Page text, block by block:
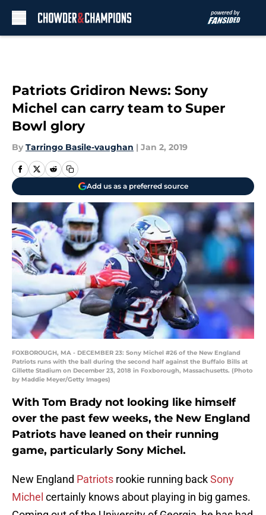
Patriots Gridiron News: Sony
Michel can carry team to Super
Bowl glory
By Tarringo Basile-vaughan | Jan 2, 2019
Add us as a preferred source
FOXBOROUGH, MA - DECEMBER 23: Sony Michel #26 of the New England
Patriots runs with the ball during the second half against the Buffalo Bills at
Gillette Stadium on December 23, 2018 in Foxborough, Massachusetts. (Photo
by Maddie Meyer/Getty Images)
With Tom Brady not looking like himself
over the past few weeks, the New England
Patriots have leaned on their running
game, particularly Sony Michel.
New England Patriots rookie running backSony
Michel certainly knows about playing in big games.